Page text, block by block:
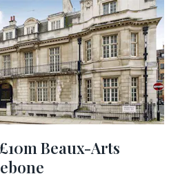
Beaux-Arts